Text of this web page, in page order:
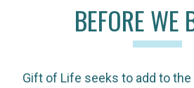
BEFORE WE
Gift of Life seeks to add to